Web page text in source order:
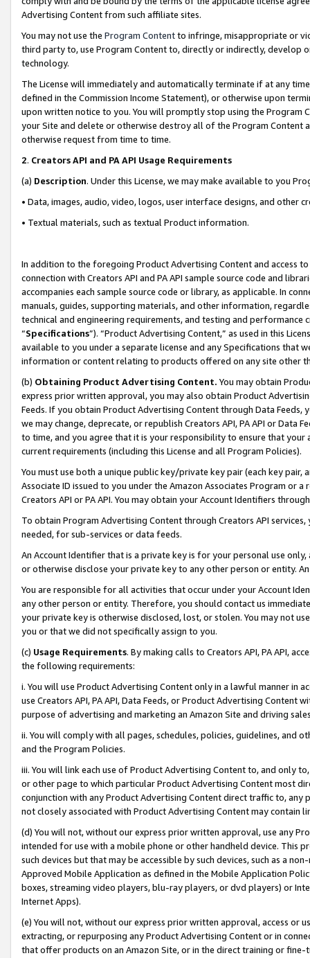
Advertising Content from such affiliate sites.
You may not use the Program Contentto infringe, misappropriate or
third party to, use Program Content to, directly or indirectly, develop
technology.
The License will immediately and automatically terminate if at any
defined in the Commission Income Statement), or otherwise upon
upon written notice to you. You will promptly stop using the Program
your Site and delete or otherwise destroy all of the Program Content
otherwise request from time to time.
2. Creators API and PA API Usage Requirements
(a) Description. Under this License, we may make available to you
• Data, images, audio, video, logos, user interface designs, and other
• Textual materials, such as textual Product information.
In addition to the foregoing Product Advertising Content and access
connection with Creators API and PA API sample source code and
accompanies each sample source code or library, as applicable. In
manuals, guides, supporting materials, and other information,
technical and engineering requirements, and testing and
“Specifications”). “Product Advertising Content,” as used in this
available to you under a separate license and any Specifications that
information or content relating to products offered on any site other
(b) Obtaining Product Advertising Content. You may obtain
express prior written approval, you may also obtain Product
Feeds. If you obtain Product Advertising Content through Data Feeds,
we may change, deprecate, or republish Creators API, PA API or Data
to time, and you agree that it is your responsibility to ensure that your
current requirements (including this License and all Program Policies).
You must use both a unique public key/private key pair (each key pair,
Associate ID issued to you under the Amazon Associates Program or
Creators API or PA API. You may obtain your Account Identifiers
To obtain Program Advertising Content through Creators API
needed, for sub-services or data feeds.
An Account Identifier that is a private key is for your personal use
or otherwise disclose your private key to any other person or entity.
You are responsible for all activities that occur under your Account
any other person or entity. Therefore, you should contact us
your private key is otherwise disclosed, lost, or stolen. You may not
you or that we did not specifically assign to you.
(c) Usage Requirements. By making calls to Creators API, PA API,
the following requirements:
i. You will use Product Advertising Content only in a lawful manner in
use Creators API, PA API, Data Feeds, or Product Advertising
purpose of advertising and marketing an Amazon Site and driving
ii. You will comply with all pages, schedules, policies, guidelines, and
and the Program Policies.
iii. You will link each use of Product Advertising Content to, and only
or other page to which particular Product Advertising Content most
conjunction with any Product Advertising Content direct traffic to,
not closely associated with Product Advertising Content may contain
(d) You will not, without our express prior written approval, use any
intended for use with a mobile phone or other handheld device. This
such devices but that may be accessible by such devices, such as a
Approved Mobile Application as defined in the Mobile Application
boxes, streaming video players, blu-ray players, or dvd players) or
Internet Apps).
(e) You will not, without our express prior written approval, access or
extracting, or repurposing any Product Advertising Content or in
that offer products on an Amazon Site, or in the direct training or